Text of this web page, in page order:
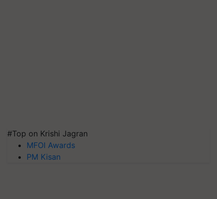
#Top on Krishi Jagran
MFOI Awards
PM Kisan